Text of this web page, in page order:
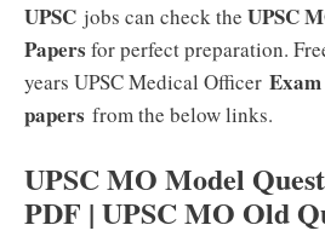
UPSC jobs can check the UPSC
Papers for perfect preparation.
years UPSC Medical Officer
papers from the below links.
UPSC MO Model
PDF | UPSC MO Old